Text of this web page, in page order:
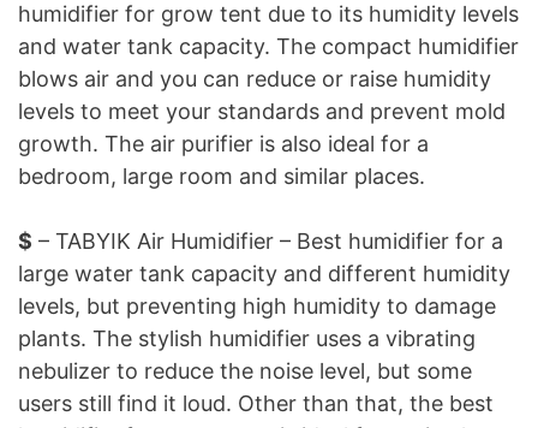
humidifier for grow tent due to its humidity levels
and water tank capacity. The compact humidifier
blows air and you can reduce or raise humidity
levels to meet your standards and prevent mold
growth. The air purifier is also ideal for a
bedroom, large room and similar places.
$ – TABYIK Air Humidifier – Best humidifier for a
large water tank capacity and different humidity
levels, but preventing high humidity to damage
plants. The stylish humidifier uses a vibrating
nebulizer to reduce the noise level, but some
users still find it loud. Other than that, the best